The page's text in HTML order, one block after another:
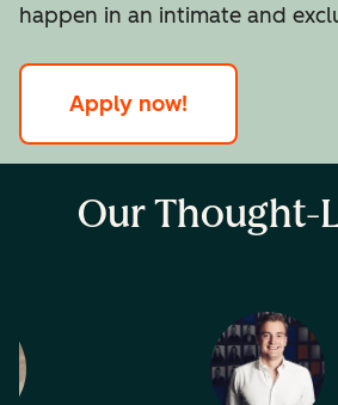
happen in an intimate and
Apply now!
Our Thought-